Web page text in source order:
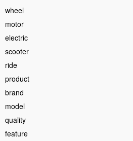
wheel
motor
electric
scooter
ride
product
brand
model
quality
feature